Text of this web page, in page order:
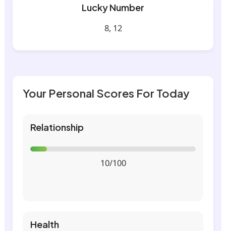
Lucky Number
8, 12
Your Personal Scores For Today
Relationship
10/100
Health